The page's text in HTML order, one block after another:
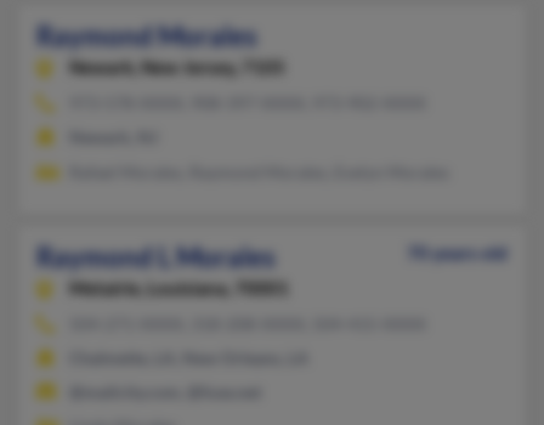
Raymond Morales
Newark, New Jersey, 7105
Raymond L Morales
70 years old
Metairie,
Louisiana, 70001